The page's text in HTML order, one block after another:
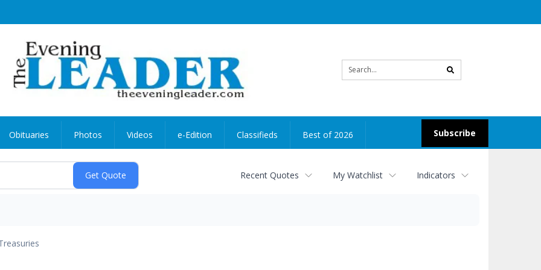
search
Subscribe
Obituaries Photos Videos e-Edition Classifieds Best of 2026
Recent Quotes My Watchlist Indicators